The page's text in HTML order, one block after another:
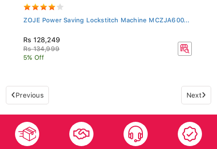
ZOJE Power Saving Lockstitch Machine MCZJA600...
Rs 128,249
Rs 134,999
5% Off
Previous Next